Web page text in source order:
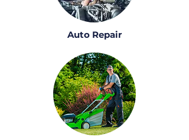
Auto Repair